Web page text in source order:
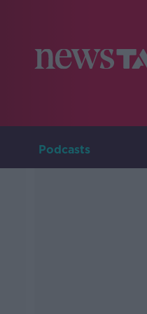
Podcasts